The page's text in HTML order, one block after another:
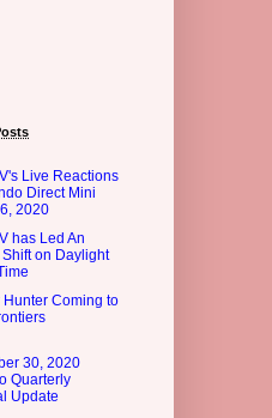
Live Reactions
Direct Mini
2020
has Led An
on Daylight
Hunter Coming to
30, 2020
Quarterly
Update